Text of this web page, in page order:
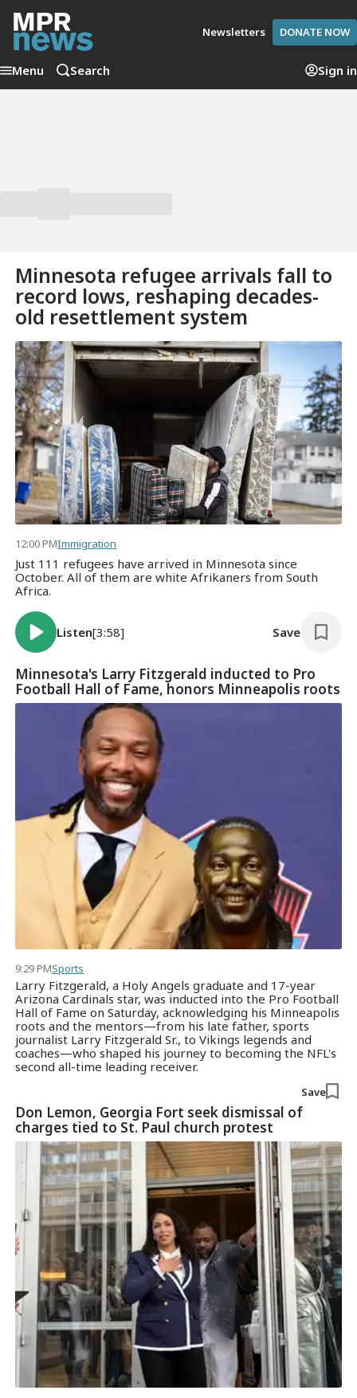
Newsletters DONATE NOW
Menu Search Sign in
Minnesota refugee arrivals fall to
record lows, reshaping decades-
old resettlement system
12:00 PMImmigration
Just 111 refugees have arrived in Minnesota since
October. All of them are white Afrikaners from South
Africa.
Listen[3:58] Save
Minnesota's Larry Fitzgerald inducted to Pro
Football Hall of Fame, honors Minneapolis roots
9:29 PMSports
Larry Fitzgerald, a Holy Angels graduate and 17-year
Arizona Cardinals star, was inducted into the Pro Football
Hall of Fame on Saturday, acknowledging his Minneapolis
roots and the mentors—from his late father, sports
journalist Larry Fitzgerald Sr., to Vikings legends and
coaches—who shaped his journey to becoming the NFL's
second all-time leading receiver.
Save
Don Lemon, Georgia Fort seek dismissal of
charges tied to St. Paul church protest